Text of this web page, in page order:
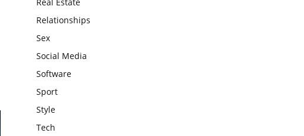
Relationships
Sex
Social Media
Software
Sport
Style
Tech